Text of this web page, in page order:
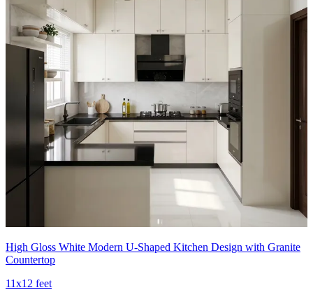
High Gloss White Modern U-Shaped Kitchen Design with Granite
Countertop
11x12 feet